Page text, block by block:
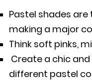
Pastel shades
making a major
Think soft pinks,
Create a chic
different pastel